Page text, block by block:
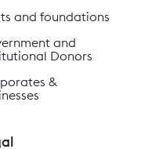
and foundations
and
Donors
&